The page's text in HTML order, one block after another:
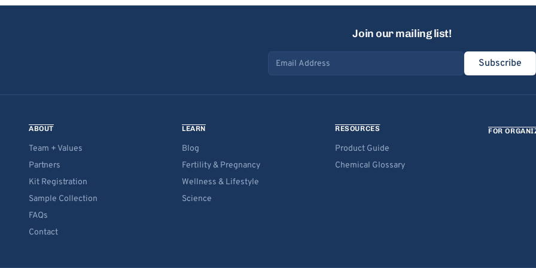
Join our mailing list!
Email address
Subscribe
ABOUT
Team + Values
Partners
Kit Registration
Sample Collection
FAQs
Contact
LEARN
Blog
Fertility & Pregnancy
Wellness & Lifestyle
Science
RESOURCES
Product Guide
Chemical Glossary
FOR